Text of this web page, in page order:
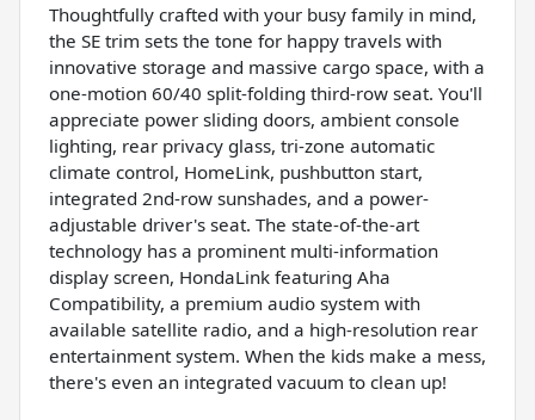
Thoughtfully crafted with your busy family in mind,
the SE trim sets the tone for happy travels with
innovative storage and massive cargo space, with a
one-motion 60/40 split-folding third-row seat. You'll
appreciate power sliding doors, ambient console
lighting, rear privacy glass, tri-zone automatic
climate control, HomeLink, pushbutton start,
integrated 2nd-row sunshades, and a power-
adjustable driver's seat. The state-of-the-art
technology has a prominent multi-information
display screen, HondaLink featuring Aha
Compatibility, a premium audio system with
available satellite radio, and a high-resolution rear
entertainment system. When the kids make a mess,
there's even an integrated vacuum to clean up!